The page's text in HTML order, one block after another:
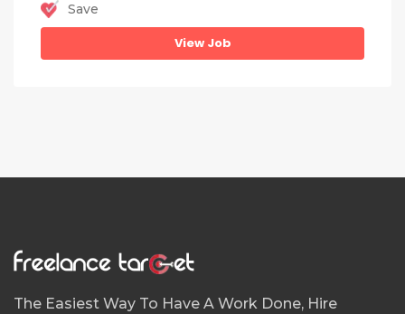
Save
View Job
The Easiest Way To Have A Work Done, Hire